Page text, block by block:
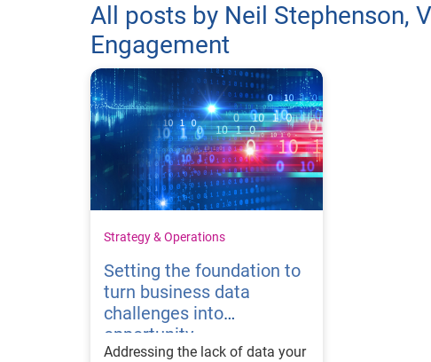
All posts by Neil Stephenson,
Engagement
Strategy & Operations
Setting the foundation to
turn business data
challenges into
opportunity
Addressing the lack of data your